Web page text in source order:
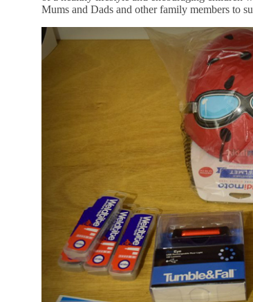
Mums and Dads and other family members to